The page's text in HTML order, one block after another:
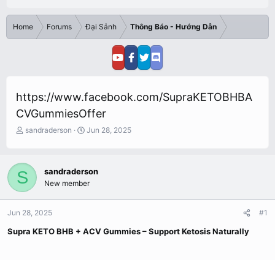
Home Forums Đại Sảnh Thông Báo - Hướng Dẫn
https://www.facebook.com/SupraKETOBHBA
CVGummiesOffer
T
e
a
d
a
r
sandraderson
S
t
d
Jun 28, 2025
S sandraderson
New member
Jun 28, 2025 #1
Supra KETO BHB + ACV Gummies – Support Ketosis Naturally